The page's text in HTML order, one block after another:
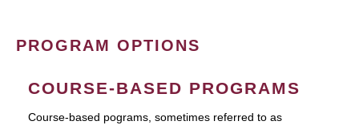
PROGRAM OPTIONS
COURSE-BASED PROGRAMS
Course-based pograms, sometimes referred to as